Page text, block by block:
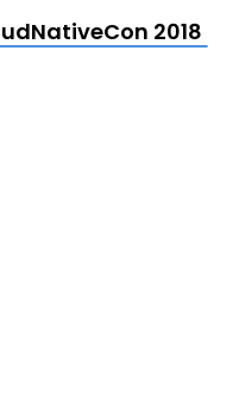
2018 |